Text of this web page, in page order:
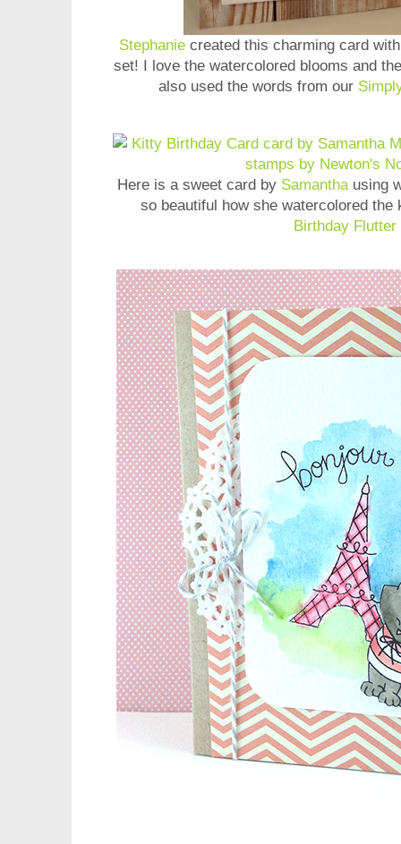
Stephanie created this charming card
set! I love the watercolored blooms and
also used the words from our
Here is a sweet card by Samanthausing
so beautiful how she watercolored
Birthday Flutter